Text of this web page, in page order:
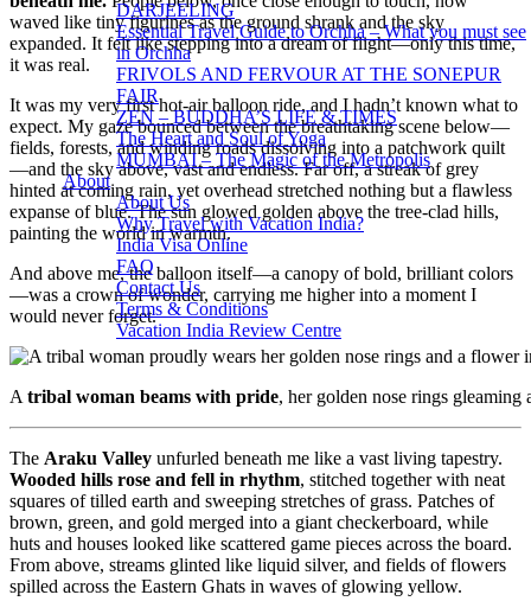
DARJEELING
Essential Travel Guide to Orchha – What you must see
in Orchha
FRIVOLS AND FERVOUR AT THE SONEPUR
FAIR
ZEN – BUDDHA’S LIFE & TIMES
The Heart and Soul of Yoga
MUMBAI – The Magic of the Metropolis
About
About Us
Why Travel with Vacation India?
India Visa Online
FAQ
Contact Us
Terms & Conditions
Vacation India Review Centre
waved like tiny figurines as the ground shrank and the sky
expanded. It felt like stepping into a dream of flight—only this time,
it was real.
It was my very first hot-air balloon ride, and I hadn’t known what to
expect. My gaze bounced between the breathtaking scene below—
fields, forests, and winding roads dissolving into a patchwork quilt
—and the sky above, vast and endless. Far off, a streak of grey
hinted at coming rain, yet overhead stretched nothing but a flawless
expanse of blue. The sun glowed golden above the tree-clad hills,
painting the world in warmth.
And above me, the balloon itself—a canopy of bold, brilliant colors
—was a crown of wonder, carrying me higher into a moment I
would never forget.
A tribal woman beams with pride, her golden nose rings
The Araku Valley unfurled beneath me like a vast living tapestry.
Wooded hills rose and fell in rhythm, stitched together with neat
squares of tilled earth and sweeping stretches of grass. Patches of
brown, green, and gold merged into a giant checkerboard, while
huts and houses looked like scattered game pieces across the board.
From above, streams glinted like liquid silver, and fields of flowers
spilled across the Eastern Ghats in waves of glowing yellow.